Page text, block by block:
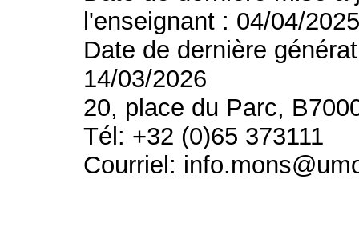
l'enseignant : 04/04/
Date de dernière
14/03/2026
20, place du Parc,
Tél: +32 (0)65 373111
Courriel: